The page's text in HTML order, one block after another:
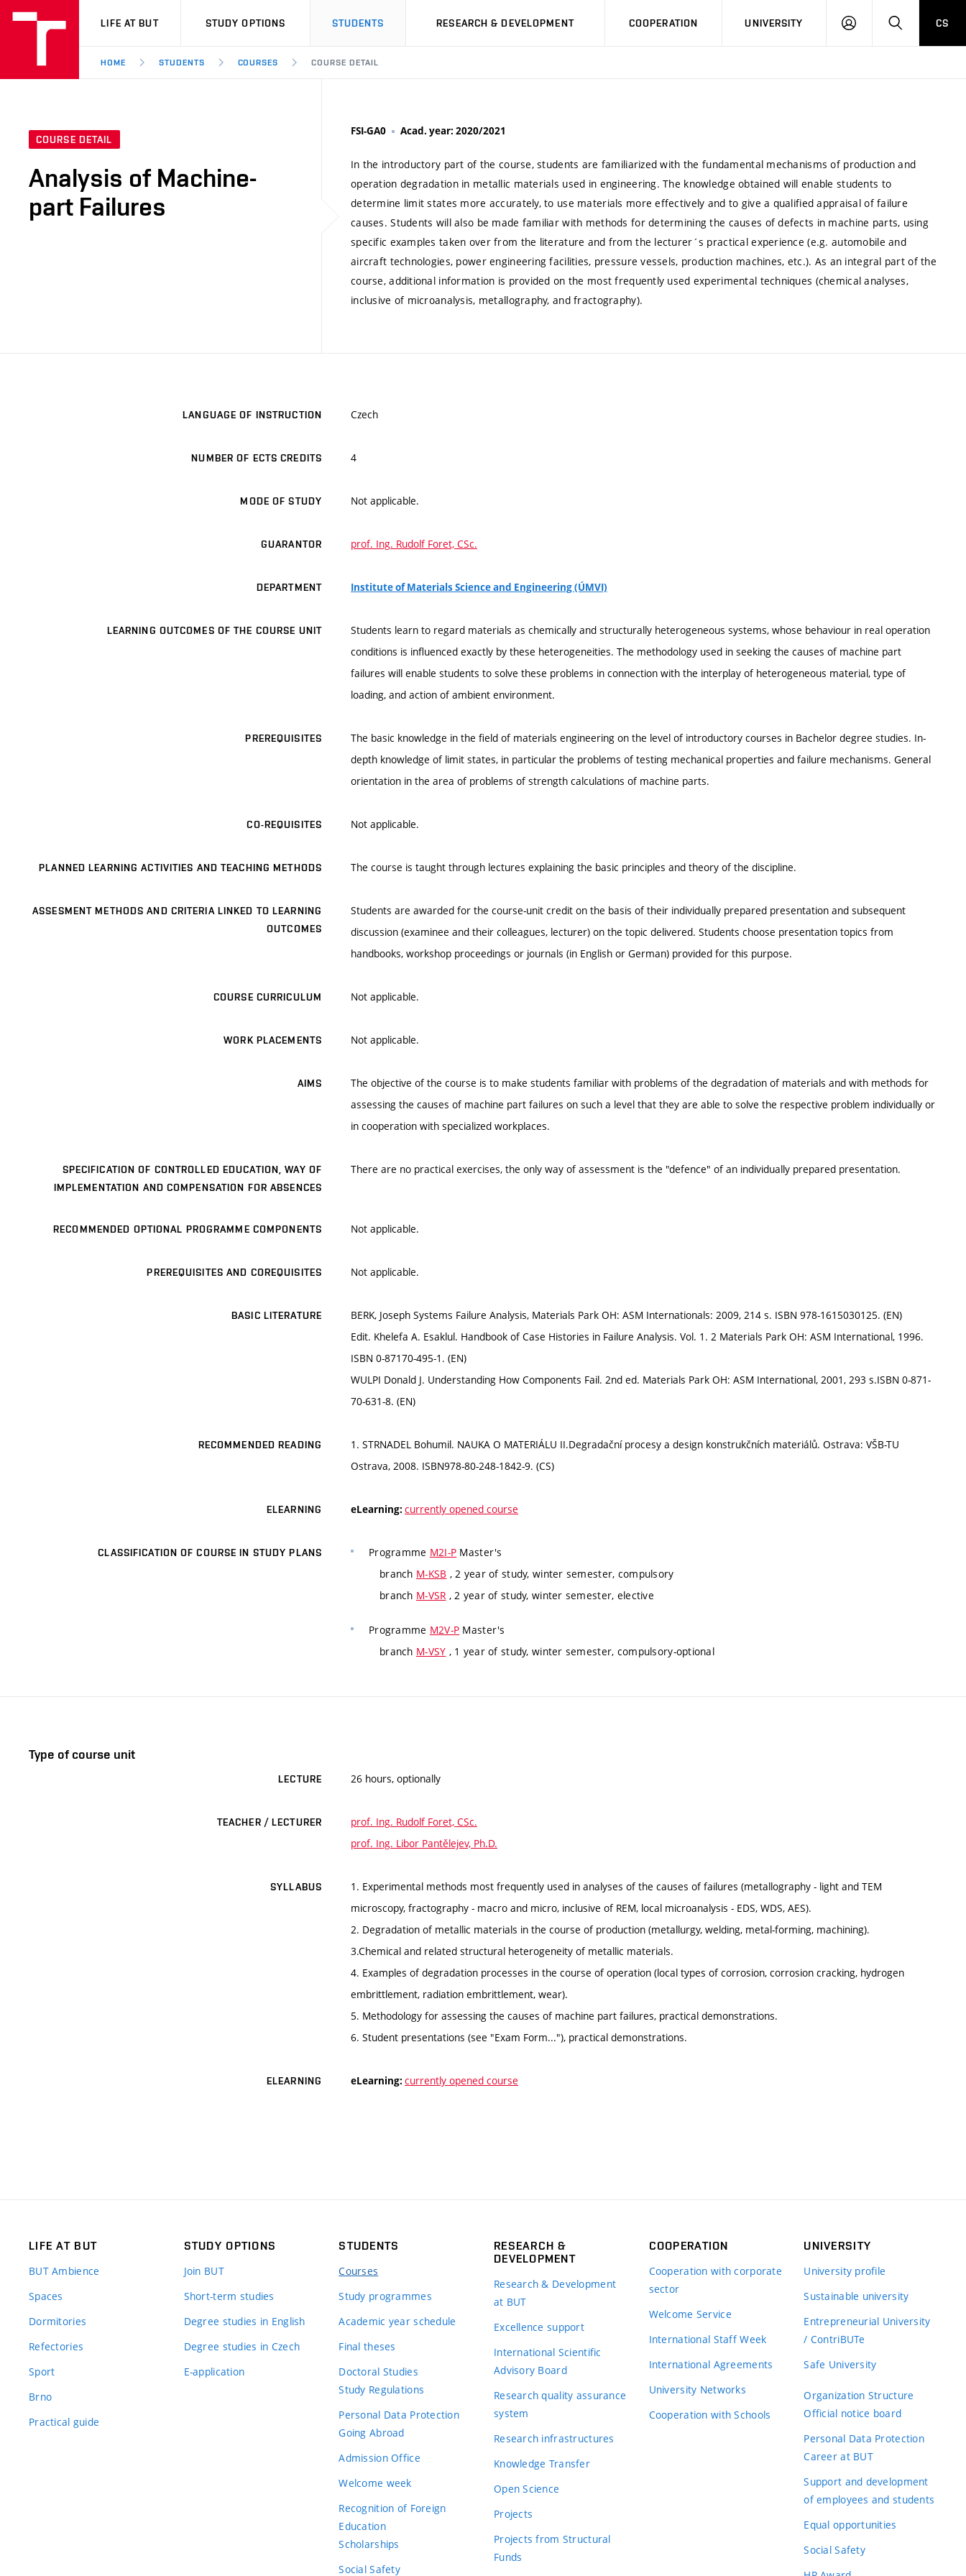
VUT
LIFE AT BUT STUDY OPTIONS STUDENTS RESEARCH & DEVELOPMENT COOPERATION UNIVERSITY
LOG
SEARCHCS
HOME STUDENTS COURSES COURSE DETAIL
COURSE DETAIL
Analysis of Machine-
part Failures
FSI-GA0 Acad. year: 2020/2021
In the introductory part of the course, students are familiarized with the fundamental mechanisms of production and
operation degradation in metallic materials used in engineering. The knowledge obtained will enable students to
determine limit states more accurately, to use materials more effectively and to give a qualified appraisal of failure
causes. Students will also be made familiar with methods for determining the causes of defects in machine parts, using
specific examples taken over from the literature and from the lecturer´s practical experience (e.g. automobile and
aircraft technologies, power engineering facilities, pressure vessels, production machines, etc.). As an integral part of the
course, additional information is provided on the most frequently used experimental techniques (chemical analyses,
inclusive of microanalysis, metallography, and fractography).
LANGUAGE OF INSTRUCTION Czech
NUMBER OF ECTS CREDITS 4
MODE OF STUDY Not applicable.
GUARANTOR prof. Ing. Rudolf Foret, CSc.
DEPARTMENT Institute of Materials Science and Engineering (ÚMVI)
LEARNING OUTCOMES OF THE COURSE UNIT
Students learn to regard materials as chemically and structurally heterogeneous systems, whose behaviour in real operation
conditions is influenced exactly by these heterogeneities. The methodology used in seeking the causes of machine part
failures will enable students to solve these problems in connection with the interplay of heterogeneous material, type of
loading, and action of ambient environment.
PREREQUISITES
The basic knowledge in the field of materials engineering on the level of introductory courses in Bachelor degree studies. In-
depth knowledge of limit states, in particular the problems of testing mechanical properties and failure mechanisms. General
orientation in the area of problems of strength calculations of machine parts.
CO-REQUISITES Not applicable.
PLANNED LEARNING ACTIVITIES AND TEACHING METHODS The course is taught through lectures explaining the basic principles and theory of the discipline.
ASSESMENT METHODS AND CRITERIA LINKED TO LEARNING
OUTCOMES
Students are awarded for the course-unit credit on the basis of their individually prepared presentation and subsequent
discussion (examinee and their colleagues, lecturer) on the topic delivered. Students choose presentation topics from
handbooks, workshop proceedings or journals (in English or German) provided for this purpose.
COURSE CURRICULUM Not applicable.
WORK PLACEMENTS Not applicable.
AIMS
The objective of the course is to make students familiar with problems of the degradation of materials and with methods for
assessing the causes of machine part failures on such a level that they are able to solve the respective problem individually or
in cooperation with specialized workplaces.
SPECIFICATION OF CONTROLLED EDUCATION, WAY OF
IMPLEMENTATION AND COMPENSATION FOR ABSENCES
There are no practical exercises, the only way of assessment is the "defence" of an individually prepared presentation.
RECOMMENDED OPTIONAL PROGRAMME COMPONENTS Not applicable.
PREREQUISITES AND COREQUISITES Not applicable.
BASIC LITERATURE
BERK, Joseph Systems Failure Analysis, Materials Park OH: ASM Internationals: 2009, 214 s. ISBN 978-1615030125. (EN)
Edit. Khelefa A. Esaklul. Handbook of Case Histories in Failure Analysis. Vol. 1. 2 Materials Park OH: ASM International, 1996.
ISBN 0-87170-495-1. (EN)
WULPI Donald J. Understanding How Components Fail. 2nd ed. Materials Park OH: ASM International, 2001, 293 s.ISBN 0-871-
70-631-8. (EN)
RECOMMENDED READING
1. STRNADEL Bohumil. NAUKA O MATERIÁLU II.Degradační procesy a design konstrukčních materiálů. Ostrava: VŠB-TU
Ostrava, 2008. ISBN978-80-248-1842-9. (CS)
ELEARNING eLearning: currently opened course
CLASSIFICATION OF COURSE IN STUDY PLANS Programme M2I-P Master's
branch M-KSB , 2 year of study, winter semester, compulsory
branch M-VSR , 2 year of study, winter semester, elective
Programme M2V-P Master's
branch M-VSY , 1 year of study, winter semester, compulsory-optional
Type of course unit
LECTURE 26 hours, optionally
TEACHER / LECTURER
prof. Ing. Rudolf Foret, CSc.
prof. Ing. Libor Pantělejev, Ph.D.
SYLLABUS
1. Experimental methods most frequently used in analyses of the causes of failures (metallography - light and TEM
microscopy, fractography - macro and micro, inclusive of REM, local microanalysis - EDS, WDS, AES).
2. Degradation of metallic materials in the course of production (metallurgy, welding, metal-forming, machining).
3.Chemical and related structural heterogeneity of metallic materials.
4. Examples of degradation processes in the course of operation (local types of corrosion, corrosion cracking, hydrogen
embrittlement, radiation embrittlement, wear).
5. Methodology for assessing the causes of machine part failures, practical demonstrations.
6. Student presentations (see "Exam Form..."), practical demonstrations.
ELEARNING eLearning: currently opened course
LIFE AT BUT
BUT Ambience
Spaces
Dormitories
Refectories
Sport
Brno
Practical guide
STUDY OPTIONS
Join BUT
Short-term studies
Degree studies in English
Degree studies in Czech
E-application
STUDENTS
Courses
Study programmes
Academic year schedule
Final theses
Doctoral Studies
Study Regulations
Personal Data Protection
Going Abroad
Admission Office
Welcome week
Recognition of Foreign
Education
Scholarships
Social Safety
RESEARCH &
DEVELOPMENT
Research & Development
at BUT
Excellence support
International Scientific
Advisory Board
Research quality assurance
system
Research infrastructures
Knowledge Transfer
Open Science
Projects
Projects from Structural
Funds
COOPERATION
Cooperation with corporate
sector
Welcome Service
International Staff Week
International Agreements
University Networks
Cooperation with Schools
UNIVERSITY
University profile
Sustainable university
Entrepreneurial University
/ ContriBUTe
Safe University
Organization Structure
Official notice board
Personal Data Protection
Career at BUT
Support and development
of employees and students
Equal opportunities
Social Safety